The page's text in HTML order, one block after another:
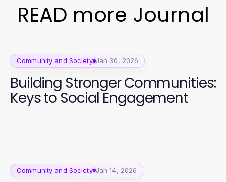
READ more Journal
Community and Society Jan 30, 2026
Building Stronger Communities:
Keys to Social Engagement
Community and Society Jan 14, 2026